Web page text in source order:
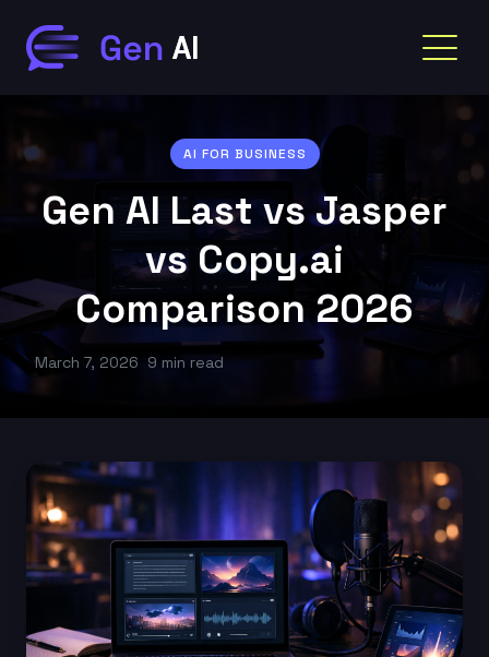
AI FOR BUSINESS
Gen AI Last vs Jasper
vs Copy.ai
Comparison 2026
March 7, 2026 9 min read